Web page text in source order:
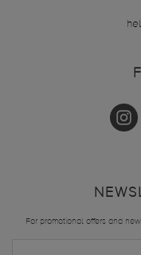
For promotional offers and